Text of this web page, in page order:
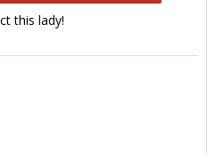
this lady!